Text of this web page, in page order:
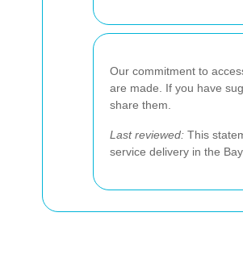
Our commitment to
are made. If you have
share them.
Last reviewed: This
service delivery in the